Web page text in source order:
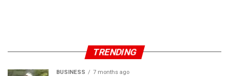
TRENDING
BUSINESS 7 months ago